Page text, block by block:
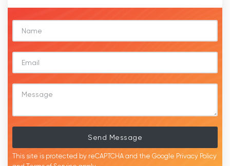
Send Message
This site is protected by reCAPTCHA and the Google Privacy Policy